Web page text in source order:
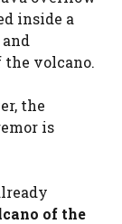
inside a
the volcano.
the
is
of the